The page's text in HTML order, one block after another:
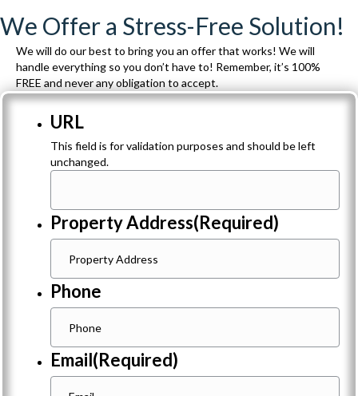
We Offer a Stress-Free Solution!
We will do our best to bring you an offer that works! We will
handle everything so you don’t have to! Remember, it’s 100%
FREE and never any obligation to accept.
URL
This field is for validation purposes and should be left
unchanged.
Property Address(Required)
Phone
Email(Required)